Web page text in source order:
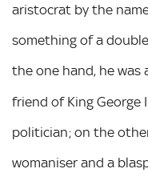
aristocrat by the
something of a
the one hand, he was
friend of King George
politician; on the
womaniser and a